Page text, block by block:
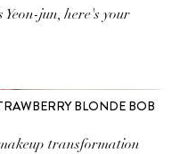
jun, here's your
BLONDE BOB
transformation